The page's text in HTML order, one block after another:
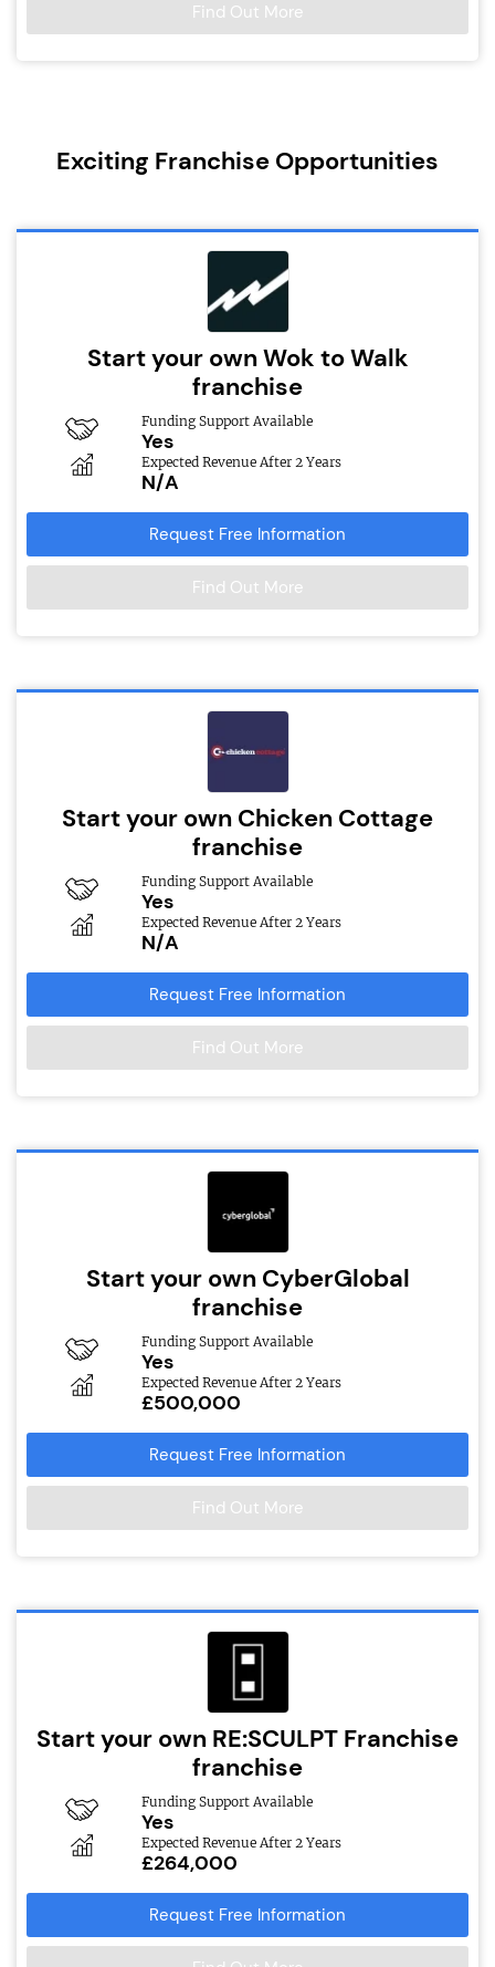
Find Out More
Exciting Franchise Opportunities
Start your own Wok to Walk
franchise
Funding Support Available
Yes
Expected Revenue After 2 Years
N/A
Request Free Information
Find Out More
Start your own Chicken Cottage
franchise
Funding Support Available
Yes
Expected Revenue After 2 Years
N/A
Request Free Information
Find Out More
Start your own CyberGlobal
franchise
Funding Support Available
Yes
Expected Revenue After 2 Years
£500,000
Request Free Information
Find Out More
Start your own RE:SCULPT Franchise
franchise
Funding Support Available
Yes
Expected Revenue After 2 Years
£264,000
Request Free Information